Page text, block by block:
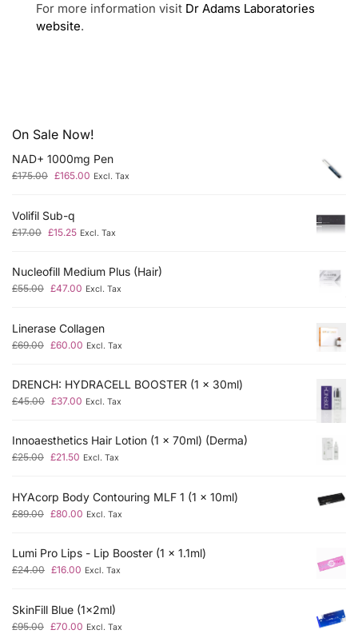
For more information visit Dr Adams Laboratories
website.
On Sale Now!
NAD+ 1000mg Pen
£175.00 £165.00 Excl. Tax
Volifil Sub-q
£17.00 £15.25 Excl. Tax
Nucleofill Medium Plus (Hair)
£55.00 £47.00 Excl. Tax
Linerase Collagen
£69.00 £60.00 Excl. Tax
DRENCH: HYDRACELL BOOSTER (1 x 30ml)
£45.00 £37.00 Excl. Tax
Innoaesthetics Hair Lotion (1 x 70ml) (Derma)
£25.00 £21.50 Excl. Tax
HYAcorp Body Contouring MLF 1 (1 x 10ml)
£89.00 £80.00 Excl. Tax
Lumi Pro Lips - Lip Booster (1 x 1.1ml)
£24.00 £16.00 Excl. Tax
SkinFill Blue (1x2ml)
£95.00 £70.00 Excl. Tax